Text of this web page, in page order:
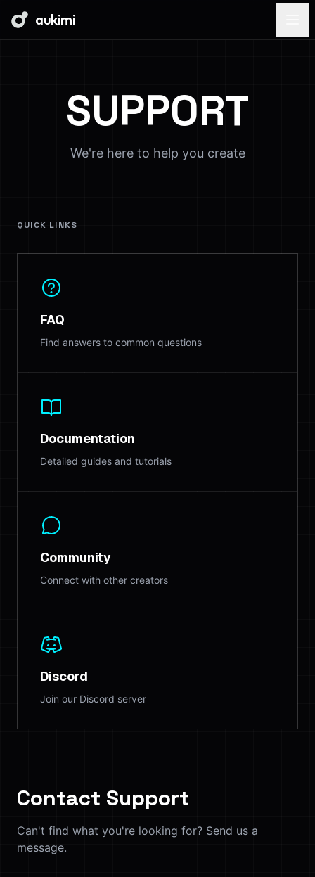
aukimi
SUPPORT
We're here to help you create
QUICK LINKS
FAQ
Find answers to common questions
Documentation
Detailed guides and tutorials
Community
Connect with other creators
Discord
Join our Discord server
Contact Support
Can't find what you're looking for? Send us a
message.